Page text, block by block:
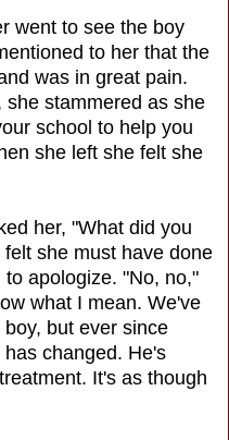
went to see the boy
to her that the
was in great pain.
she stammered as she
school to help you
she left she felt she
her, "What did you
she must have done
apologize. "No, no,"
what I mean. We've
but ever since
changed. He's
It's as though